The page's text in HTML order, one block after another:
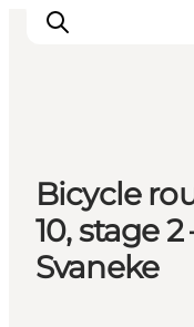
Explore
Coast &
Island life
Food &
Bicycle
10, stage
Svaneke